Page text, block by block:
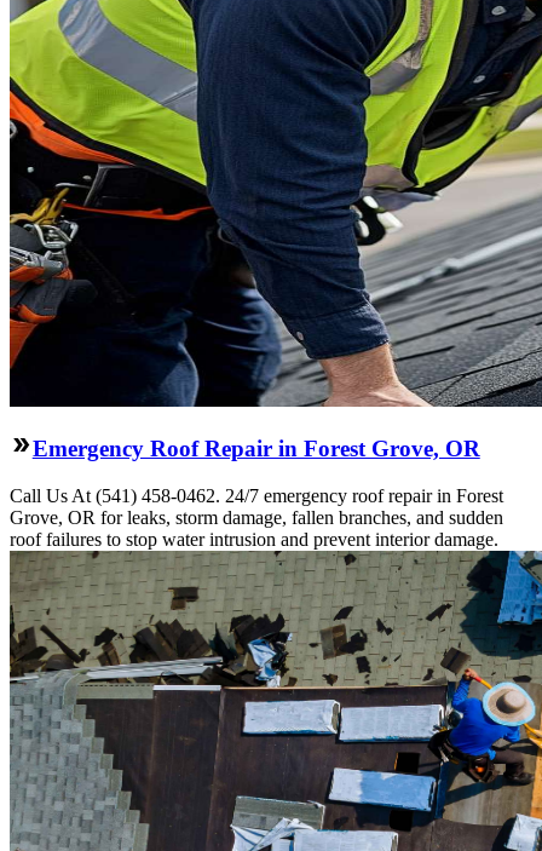
Emergency Roof Repair in Forest Grove, OR
Call Us At (541) 458-0462. 24/7 emergency roof repair in Forest
Grove, OR for leaks, storm damage, fallen branches, and sudden
roof failures to stop water intrusion and prevent interior damage.